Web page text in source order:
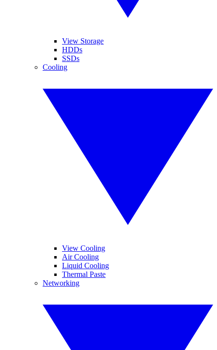
View Storage
HDDs
SSDs
Cooling
View Cooling
Air Cooling
Liquid Cooling
Thermal Paste
Networking